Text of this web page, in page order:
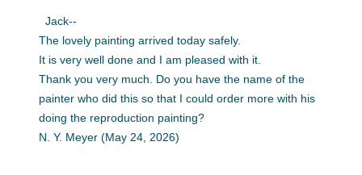
Jack--
The lovely painting arrived today safely.
It is very well done and I am pleased with it.
Thank you very much. Do you have the name of the
painter who did this so that I could order more with his
doing the reproduction painting?
N. Y. Meyer (May 24, 2026)